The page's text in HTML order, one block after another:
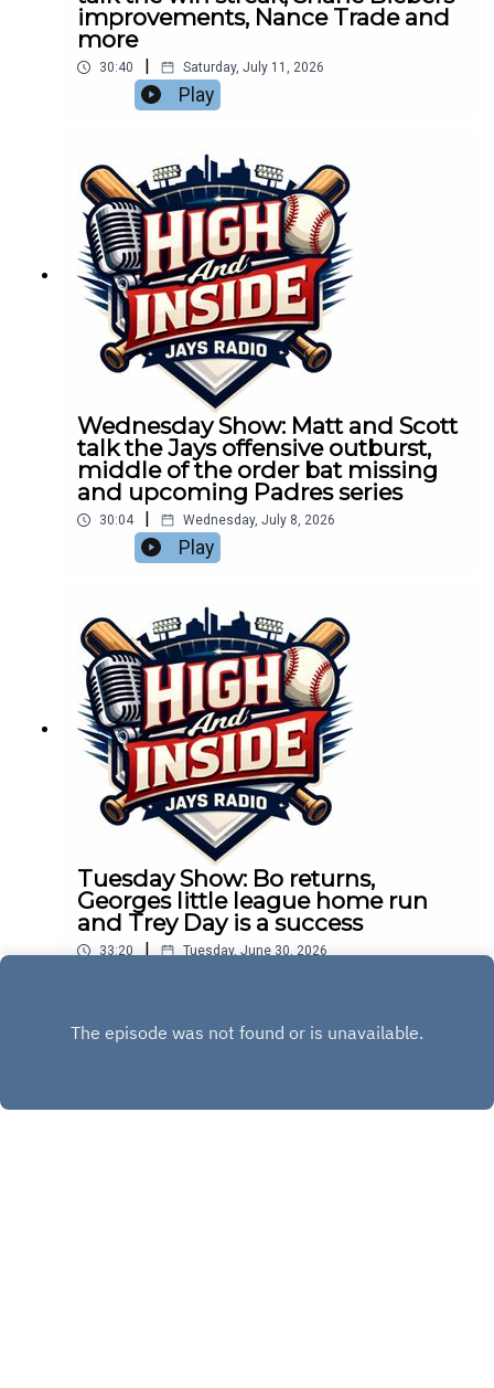
improvements, Nance Trade and
more
30:40 Saturday, July 11, 2026
Play
Wednesday Show: Matt and Scott
talk the Jays offensive outburst,
middle of the order bat missing
and upcoming Padres series
30:04 Wednesday, July 8, 2026
Play
Tuesday Show: Bo returns,
Georges little league home run
and Trey Day is a success
33:20 Tuesday, June 30, 2026